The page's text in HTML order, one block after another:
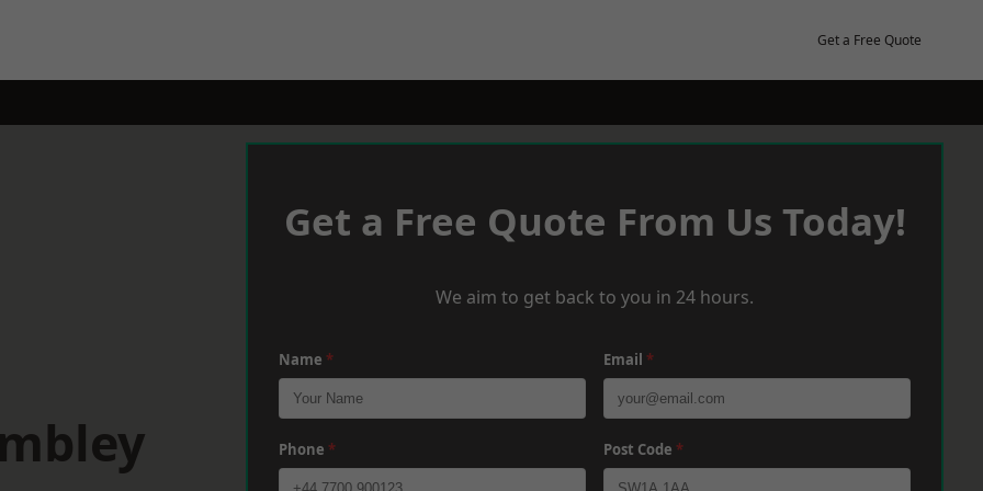
Get a Free Quote
Get a Free Quote From Us Today!
We aim to get back to you in 24 hours.
Name * Email *
Phone * Post Code *